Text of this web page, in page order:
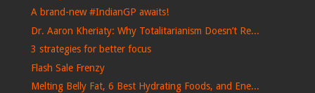
A brand-new #IndianGP awaits!
Dr. Aaron Kheriaty: Why Totalitarianism Doesn’t Re...
3 strategies for better focus
Flash Sale Frenzy
Melting Belly Fat, 6 Best Hydrating Foods, and Ene...